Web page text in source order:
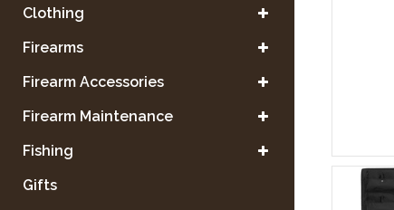
Clothing
Firearms
Firearm Accessories
Firearm Maintenance
Fishing
Gifts